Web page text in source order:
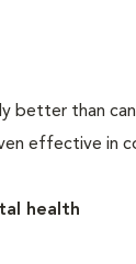
better than
effective in
health